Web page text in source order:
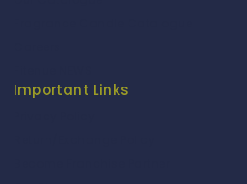
Important Links